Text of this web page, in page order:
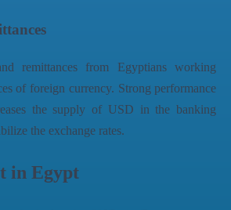
remittances from Egyptians working
of foreign currency. Strong performance
the supply of USD in the banking
the exchange rates.
in Egypt